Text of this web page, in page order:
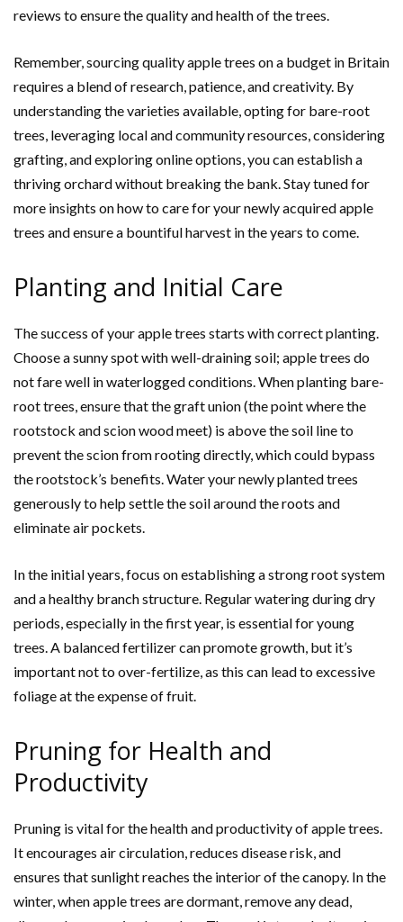
reviews to ensure the quality and health of the trees.
Remember, sourcing quality apple trees on a budget in Britain
requires a blend of research, patience, and creativity. By
understanding the varieties available, opting for bare-root
trees, leveraging local and community resources, considering
grafting, and exploring online options, you can establish a
thriving orchard without breaking the bank. Stay tuned for
more insights on how to care for your newly acquired apple
trees and ensure a bountiful harvest in the years to come.
Planting and Initial Care
The success of your apple trees starts with correct planting.
Choose a sunny spot with well-draining soil; apple trees do
not fare well in waterlogged conditions. When planting bare-
root trees, ensure that the graft union (the point where the
rootstock and scion wood meet) is above the soil line to
prevent the scion from rooting directly, which could bypass
the rootstock’s benefits. Water your newly planted trees
generously to help settle the soil around the roots and
eliminate air pockets.
In the initial years, focus on establishing a strong root system
and a healthy branch structure. Regular watering during dry
periods, especially in the first year, is essential for young
trees. A balanced fertilizer can promote growth, but it’s
important not to over-fertilize, as this can lead to excessive
foliage at the expense of fruit.
Pruning for Health and
Productivity
Pruning is vital for the health and productivity of apple trees.
It encourages air circulation, reduces disease risk, and
ensures that sunlight reaches the interior of the canopy. In the
winter, when apple trees are dormant, remove any dead,